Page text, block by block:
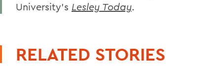
University's Lesley Today.
RELATED STORIES